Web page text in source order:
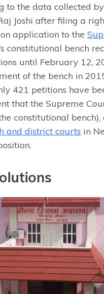
to the data collected
Joshi after filing a
application to the
constitutional bench
until February 12,
of the bench in
421 petitions have
that the Supreme
constitutional
and district courts in